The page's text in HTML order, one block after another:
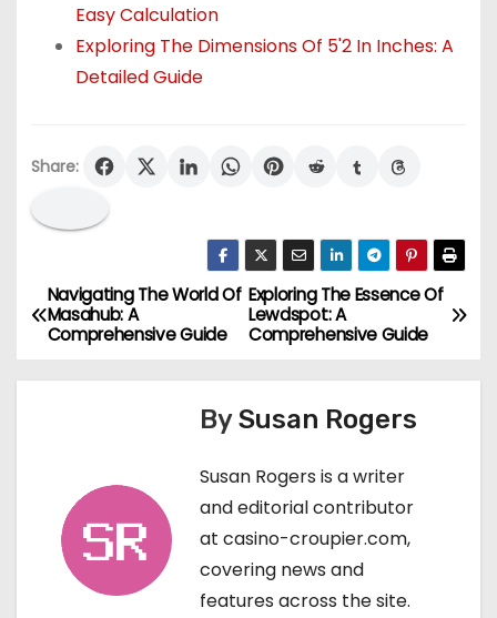
Easy Calculation
Exploring The Dimensions Of 5'2 In Inches: A
Detailed Guide
Share:
P
Exploring The Essence Of
Lewdspot: A
Comprehensive Guide
Navigating The World Of
Masahub: A
Comprehensive Guide
BySusan Rogers
Susan Rogers is a writer
and editorial contributor
at casino-croupier.com,
covering news and
features across the site.